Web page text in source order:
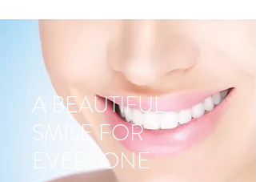
A BEAUTIFUL
SMILE FOR
EVERYONE